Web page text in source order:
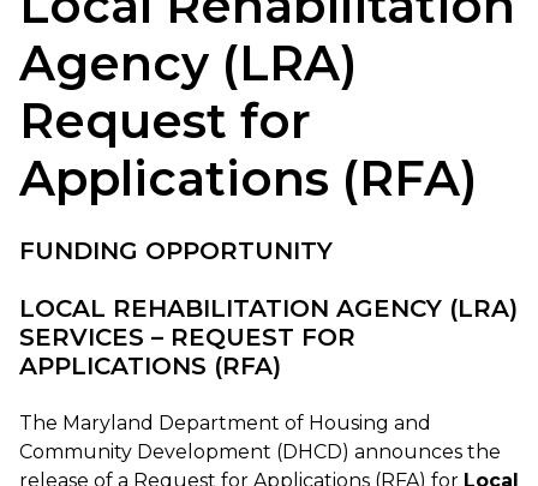
Agency (LRA)
Request for
Applications (RFA)
FUNDING OPPORTUNITY
LOCAL REHABILITATION AGENCY (LRA)
SERVICES – REQUEST FOR
APPLICATIONS (RFA)
The Maryland Department of Housing and
Community Development (DHCD) announces the
release of a Request for Applications (RFA) for Local